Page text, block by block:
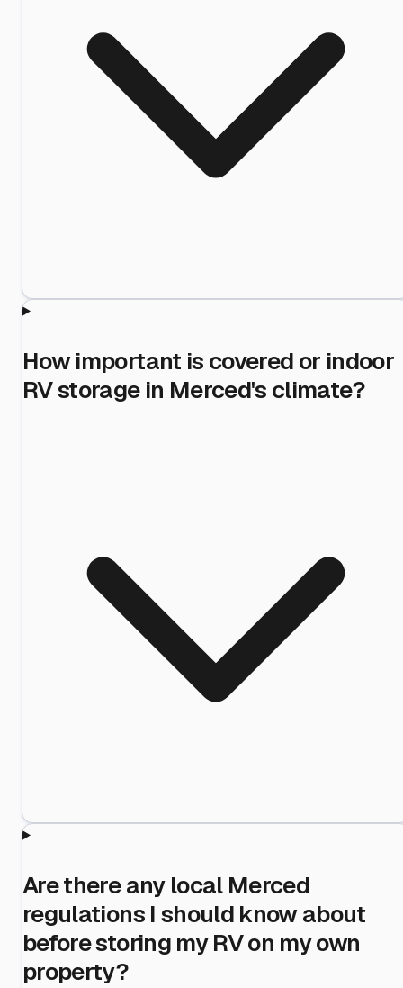
How important is covered or indoor
RV storage in Merced's climate?
Are there any local Merced
regulations I should know about
before storing my RV on my own
property?